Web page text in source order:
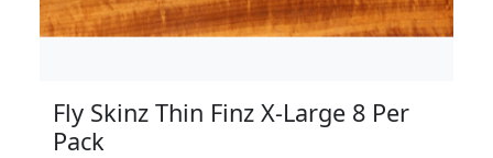
Fly Skinz Thin Finz X-Large 8 Per
Pack